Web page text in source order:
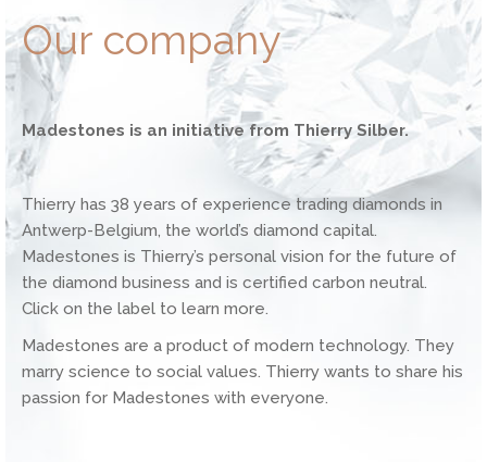
Our company
Madestones is an initiative from Thierry Silber.
Thierry has 38 years of experience trading diamonds in
Antwerp-Belgium, the world’s diamond capital.
Madestones is Thierry’s personal vision for the future of
the diamond business and is certified carbon neutral.
Click on the label to learn more.
Madestones are a product of modern technology. They
marry science to social values. Thierry wants to share his
passion for Madestones with everyone.